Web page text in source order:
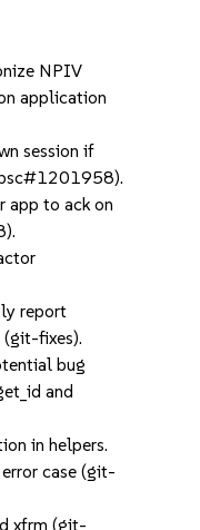
NPIV
application
session if
app to ack on
report
(git-fixes).
bug
and
in helpers.
case (git-
xfrm (git-